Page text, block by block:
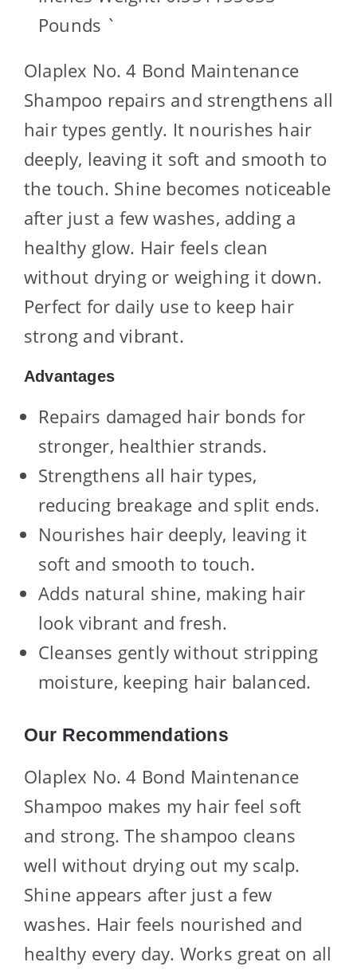
Pounds `
Olaplex No. 4 Bond Maintenance
Shampoo repairs and strengthens all
hair types gently. It nourishes hair
deeply, leaving it soft and smooth to
the touch. Shine becomes noticeable
after just a few washes, adding a
healthy glow. Hair feels clean
without drying or weighing it down.
Perfect for daily use to keep hair
strong and vibrant.
Advantages
Repairs damaged hair bonds for
stronger, healthier strands.
Strengthens all hair types,
reducing breakage and split ends.
Nourishes hair deeply, leaving it
soft and smooth to touch.
Adds natural shine, making hair
look vibrant and fresh.
Cleanses gently without stripping
moisture, keeping hair balanced.
Our Recommendations
Olaplex No. 4 Bond Maintenance
Shampoo makes my hair feel soft
and strong. The shampoo cleans
well without drying out my scalp.
Shine appears after just a few
washes. Hair feels nourished and
healthy every day. Works great on all